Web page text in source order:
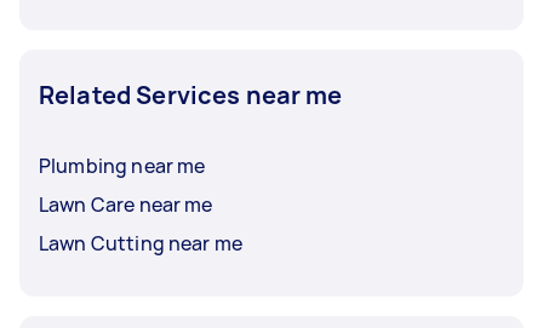
Related Services near me
Plumbing near me
Lawn Care near me
Lawn Cutting near me